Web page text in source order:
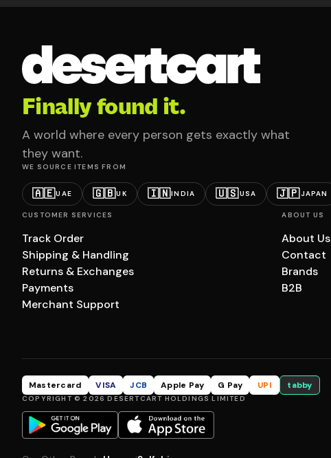
Finally found it.
A world where every person gets exactly what
they want.
WE SOURCE ITEMS FROM
🇦🇪UAE 🇬🇧UK 🇮🇳INDIA 🇺🇸USA 🇯🇵JAPAN
CUSTOMER SERVICES
Track Order
Shipping & Handling
Returns & Exchanges
Payments
Merchant Support
ABOUT US
About Us
Contact
Brands
B2B
Mastercard VISA JCB Apple Pay G Pay UPI tabby
COPYRIGHT © 2026 DESERTCART HOLDINGS LIMITED